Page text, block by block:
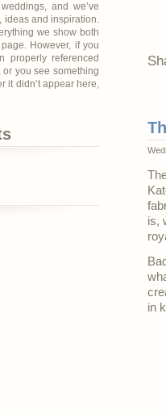
and we’ve
ideas and inspiration.
we show both
However, if you
properly referenced
you see something
it didn’t appear here,
is,
in